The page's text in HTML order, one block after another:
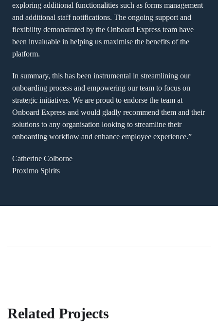
exploring additional functionalities such as forms management
and additional staff notifications. The ongoing support and
flexibility demonstrated by the Onboard Express team have
been invaluable in helping us maximise the benefits of the
platform.
In summary, this has been instrumental in streamlining our
onboarding process and empowering our team to focus on
strategic initiatives. We are proud to endorse the team at
Onboard Express and would gladly recommend them and their
solutions to any organisation looking to streamline their
onboarding workflow and enhance employee experience.”
Catherine Colborne
Proximo Spirits
Related Projects
3